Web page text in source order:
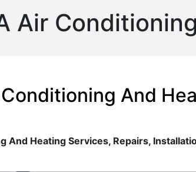
Air
And
And Heating Services, Repairs,